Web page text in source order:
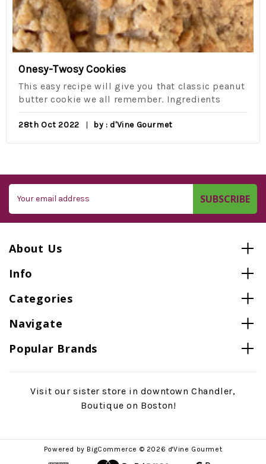
Onesy-Twosy Cookies
This easy recipe will give you that classic peanut
butter cookie we all remember. Ingredients
28th Oct 2022 by : d'Vine Gourmet
Address
About Us
Info
Categories
Navigate
Popular Brands
Visit our sister store in downtown Chandler,
Boutique on Boston!
Powered by BigCommerce © 2026 d'Vine Gourmet